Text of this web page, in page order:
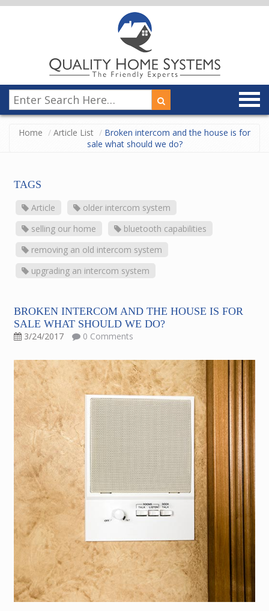
Home Article List
Broken intercom and the house is for
sale what should we do?
TAGS
Article
older intercom system
selling our home
bluetooth capabilities
removing an old intercom system
upgrading an intercom system
BROKEN INTERCOM AND THE HOUSE IS FOR
SALE WHAT SHOULD WE DO?
3/24/2017 0 Comments